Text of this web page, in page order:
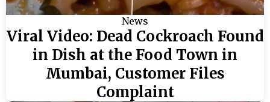
News
Viral Video: Dead Cockroach Found
in Dish at the Food Town in
Mumbai, Customer Files
Complaint